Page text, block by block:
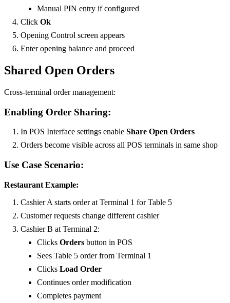
Manual PIN entry if configured
Click Ok
Opening Control screen appears
Enter opening balance and proceed
Shared Open Orders
Cross-terminal order management:
Enabling Order Sharing:
In POS Interface settings enable Share Open Orders
Orders become visible across all POS terminals in same shop
Use Case Scenario:
Restaurant Example:
Cashier A starts order at Terminal 1 for Table 5
Customer requests change different cashier
Cashier B at Terminal 2:
Clicks Orders button in POS
Sees Table 5 order from Terminal 1
Clicks Load Order
Continues order modification
Completes payment